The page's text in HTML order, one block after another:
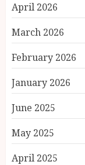
April 2026
March 2026
February 2026
January 2026
June 2025
May 2025
April 2025